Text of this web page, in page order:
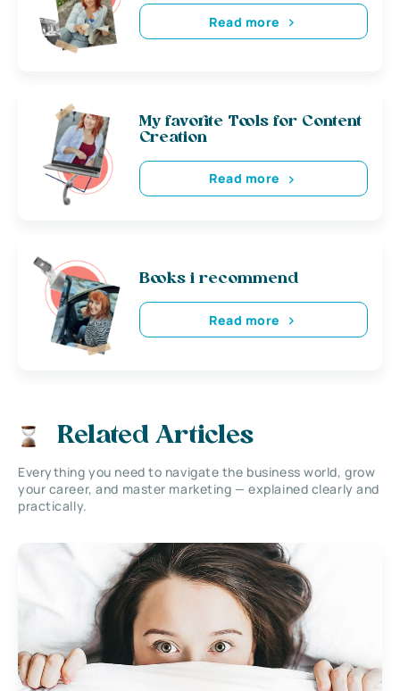
Read more
My favorite Tools for Content
Creation
Read more
Books i recommend
Read more
Related Articles
Everything you need to navigate the business world, grow
your career, and master marketing — explained clearly and
practically.